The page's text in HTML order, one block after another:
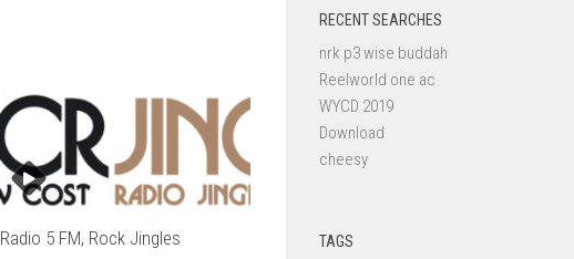
Radio 5 FM, Rock Jingles
RECENT SEARCHES
nrk p3 wise buddah
Reelworld one ac
WYCD 2019
Download
cheesy
TAGS